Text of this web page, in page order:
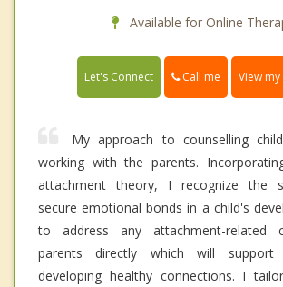
Available for Online
Let's Connect Call me View
My approach to counselling
working with the parents.
attachment theory, I recognize the
secure emotional bonds in a child's
to address any attachment-related
parents directly which will
developing healthy connections. I